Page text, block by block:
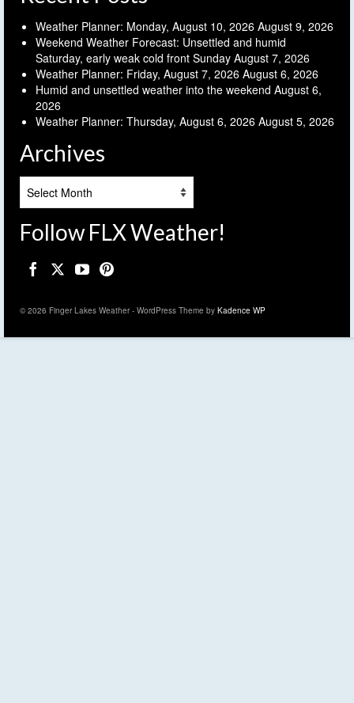
Weather Planner: Monday, August 10, 2026 August 9, 2026
Weekend Weather Forecast: Unsettled and humid
Saturday, early weak cold front Sunday August 7, 2026
Weather Planner: Friday, August 7, 2026 August 6, 2026
Humid and unsettled weather into the weekend August 6,
2026
Weather Planner: Thursday, August 6, 2026 August 5, 2026
Archives
Follow FLX Weather!
© 2026 Finger Lakes Weather - WordPress Theme by Kadence WP